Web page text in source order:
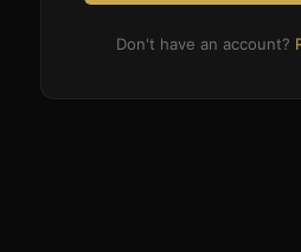
Don't have an account?